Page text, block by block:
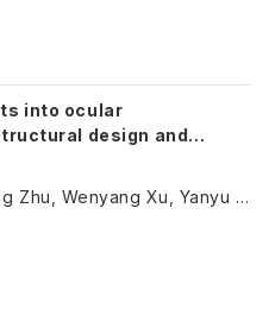
into ocular
design and
Jie Zhang, Min Li, Yanming Zhu, Wenyang Xu, Yanyu Shangguan, Ruoning Luo , Yanlong Bi, Guofeng Liu, Bing Li